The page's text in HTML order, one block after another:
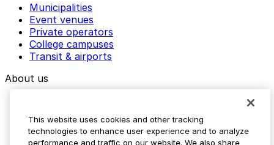
Municipalities
Event venues
Private operators
College campuses
Transit & airports
About us
Media assets
Contact us
This website uses cookies and other tracking
technologies to enhance user experience and to analyze
performance and traffic on our website. We also share